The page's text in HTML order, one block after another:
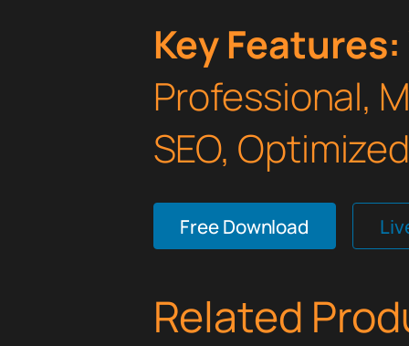
Key Features:
Professional,
SEO,
Free Download
Related